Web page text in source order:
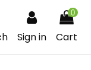
Sign in
0
Cart